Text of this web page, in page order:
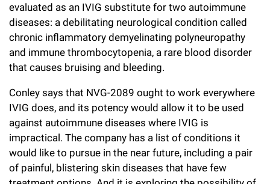
evaluated as an IVIG substitute for two autoimmune
diseases: a debilitating neurological condition called
chronic inflammatory demyelinating polyneuropathy
and immune thrombocytopenia, a rare blood disorder
that causes bruising and bleeding.
Conley says that NVG-2089 ought to work everywhere
IVIG does, and its potency would allow it to be used
against autoimmune diseases where IVIG is
impractical. The company has a list of conditions it
would like to pursue in the near future, including a pair
of painful, blistering skin diseases that have few